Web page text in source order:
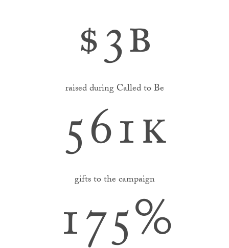
$3b
raised during Called to Be
561k
gifts to the campaign
175%